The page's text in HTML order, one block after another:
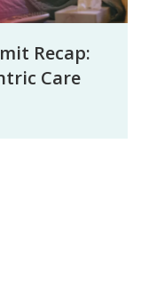
Recap:
Care